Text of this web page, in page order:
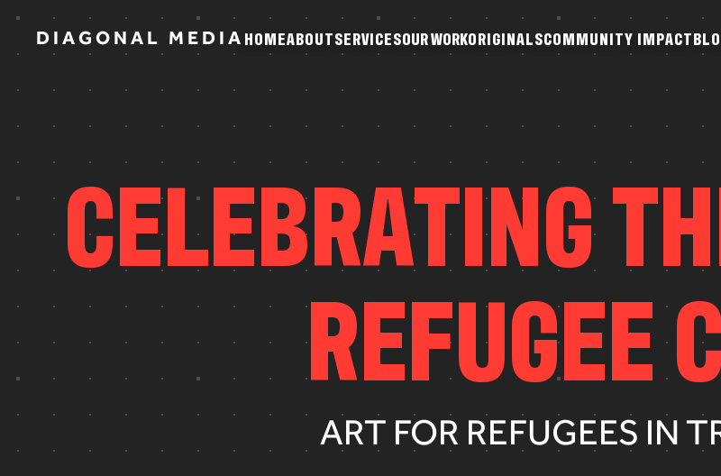
D I AG O N A L M E D I A HOME
M
ABOUT
O
SERVICES
S C
OURWORK
U O
ORIGINALS
RI A
COMMUNITY IMPACT
O U Y A
BLO
L
CELEBRATINGTH
REFUGEEC
ART FOR REFUGEES IN